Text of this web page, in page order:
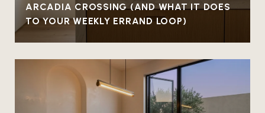
ARCADIA CROSSING (AND WHAT IT DOES
TO YOUR WEEKLY ERRAND LOOP)